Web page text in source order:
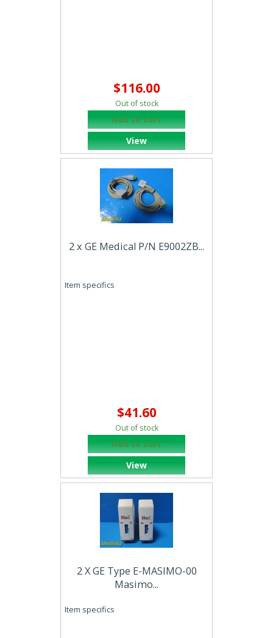
$116.00
Out of stock
Add to cart
View
2 x GE Medical P/N E9002ZB...
Item specifics
$41.60
Out of stock
Add to cart
View
2 X GE Type E-MASIMO-00
Masimo...
Item specifics